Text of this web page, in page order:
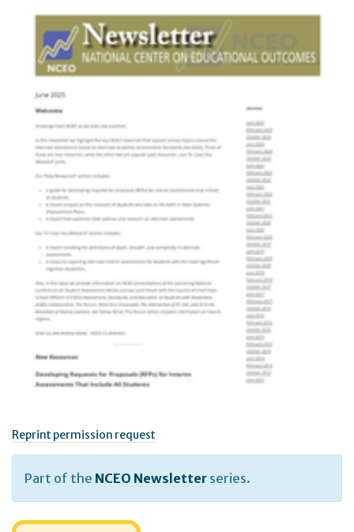
Reprint permission request
Part of the NCEO Newsletter series.